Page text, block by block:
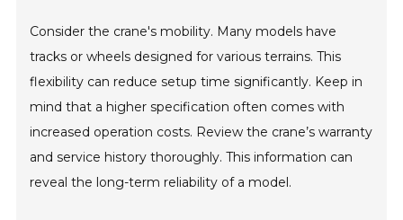
Consider the crane's mobility. Many models have
tracks or wheels designed for various terrains. This
flexibility can reduce setup time significantly. Keep in
mind that a higher specification often comes with
increased operation costs. Review the crane’s warranty
and service history thoroughly. This information can
reveal the long-term reliability of a model.